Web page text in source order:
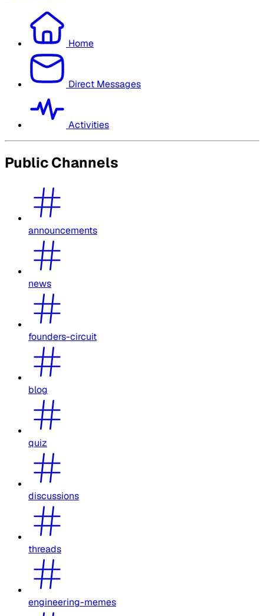
Home
Direct Messages
Activities
Public Channels
announcements
news
founders-circuit
blog
quiz
discussions
threads
engineering-memes